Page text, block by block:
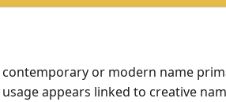
or modern name
appears linked to creative